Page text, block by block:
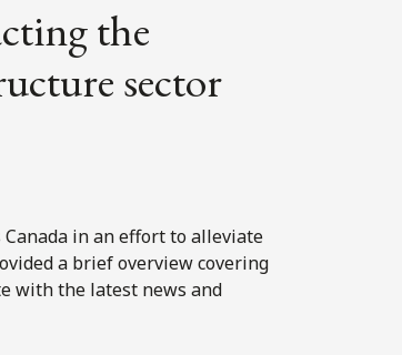
the
sector
in an effort to alleviate
a brief overview covering
with the latest news and